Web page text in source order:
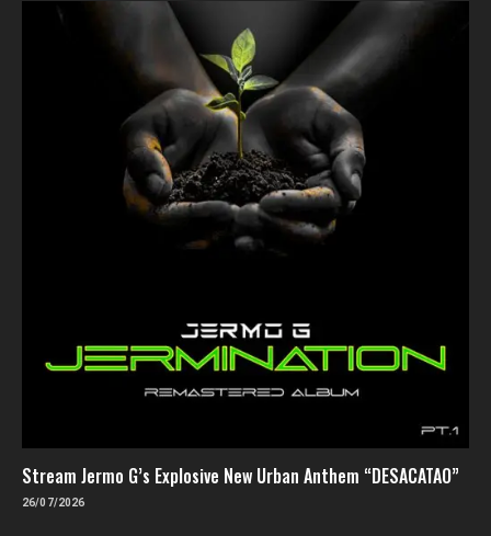
Stream Jermo G’s Explosive New Urban Anthem “DESACATAO”
26/07/2026